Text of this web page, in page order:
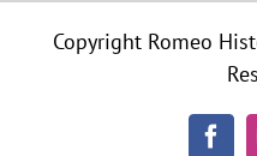
Copyright Romeo